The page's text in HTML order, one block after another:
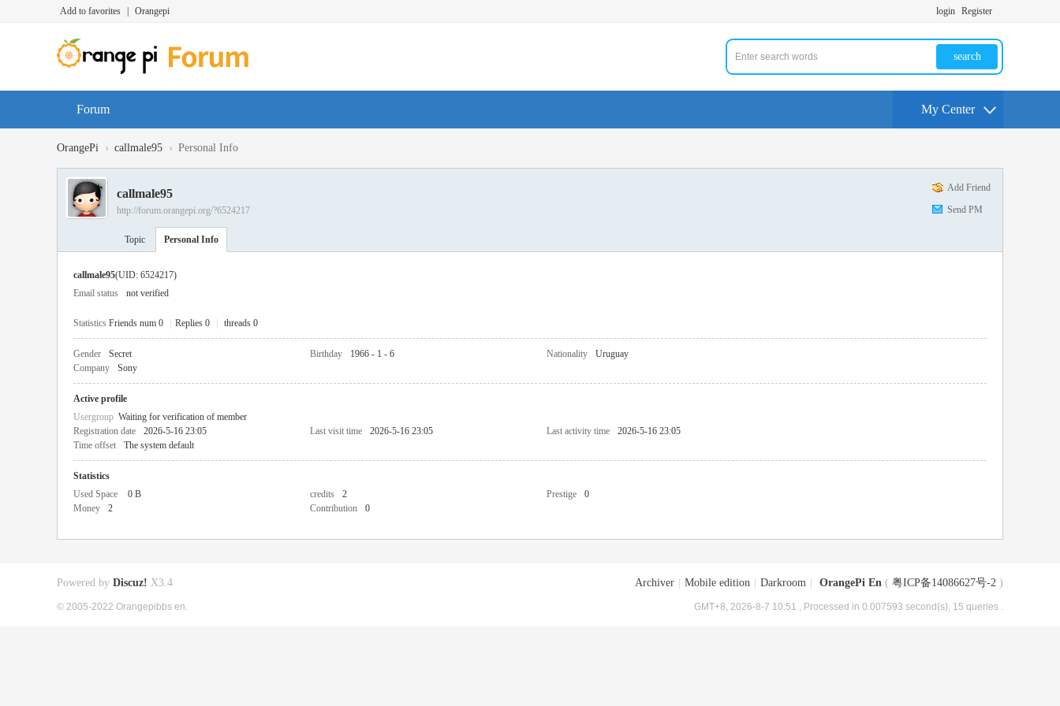
Add to favorites Orangepi login Register
search
Forum My Center
OrangePi › callmale95 › Personal Info
Add Friend
Send PM
callmale95
http://forum.orangepi.org/?6524217
Topic Personal Info
callmale95(UID: 6524217)
Email status
not verified
Statistics Friends num 0 Replies 0 threads 0
Gender Secret Birthday 1966 - 1 - 6 Nationality
Uruguay
Company
Sony
Active profile
Usergroup Waiting for verification of member
Registration date
2026-5-16 23:05 Last visit time 2026-5-16 23:05 Last activity time
2026-5-16 23:05
Time offset
The system default
Statistics
Used Space
0 B credits 2 Prestige
0
Money
2 Contribution 0
Archiver Mobile edition Darkroom OrangePi En ( 粤ICP备14086627号-2 )
GMT+8, 2026-8-7 10:51 , Processed in 0.007593 second(s), 15 queries .
Powered by Discuz! X3.4
© 2005-2022 Orangepibbs en.